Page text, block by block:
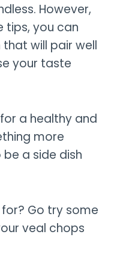
However,
tips, you can
will pair well
your taste
a healthy and
more
a side dish
Go try some
veal chops